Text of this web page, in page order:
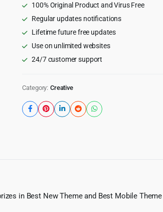
Theme
1.6.7
quantity
100% Original Product and Virus Free
Regular updates notifications
Lifetime future free updates
Use on unlimited websites
24/7 customer support
Category: Creative
in Best New Theme and Best Mobile